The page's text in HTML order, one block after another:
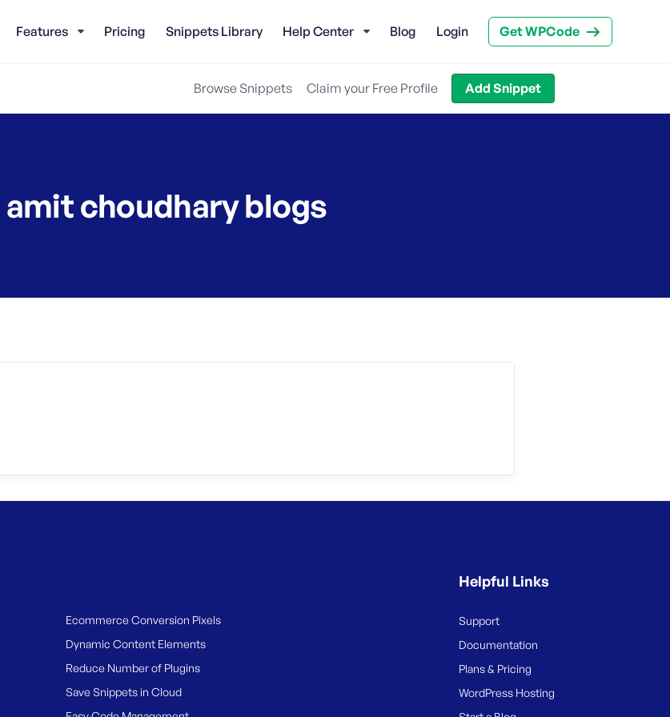
Features Pricing Snippets Library Help Center Blog Login Get WPCode
Browse Snippets Claim your Free Profile Add Snippet
amit choudhary blogs
Ecommerce Conversion Pixels
Dynamic Content Elements
Reduce Number of Plugins
Save Snippets in Cloud
Helpful Links
Support
Documentation
Plans & Pricing
WordPress Hosting